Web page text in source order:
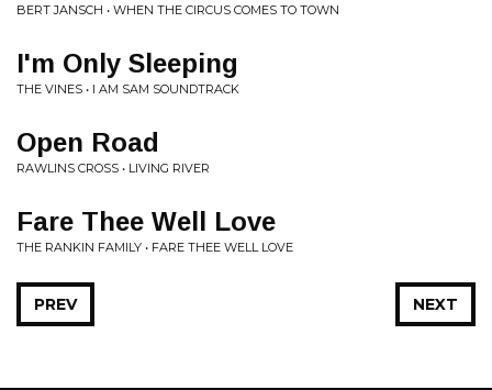
BERT JANSCH • WHEN THE CIRCUS COMES TO TOWN
I'm Only Sleeping
THE VINES • I AM SAM SOUNDTRACK
Open Road
RAWLINS CROSS • LIVING RIVER
Fare Thee Well Love
THE RANKIN FAMILY • FARE THEE WELL LOVE
NEXT
PREV